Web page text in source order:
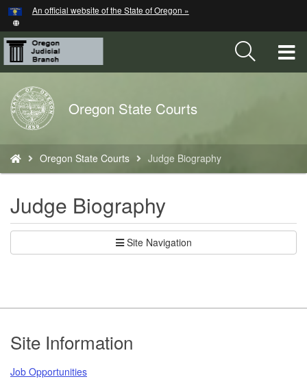
Skip
to
main
content
An official website of the State of Oregon »
Back
to
Home
Oregon State Courts
are
here:
Oregon State Courts Judge Biography
Judge Biography
Site Navigation
Footer
Site Information
Job Opportunities
Hidden Submit